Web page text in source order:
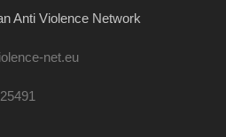
Anti Violence Network
net.eu